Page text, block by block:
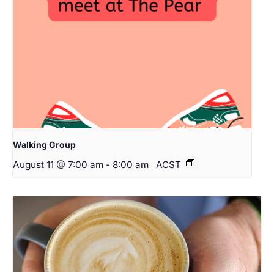
Walking Group
August 11 @ 7:00 am - 8:00 am ACST